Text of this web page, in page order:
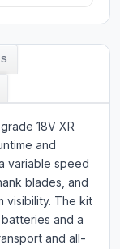
18V XR
and
variable speed
blades, and
visibility. The kit
and a
and all-